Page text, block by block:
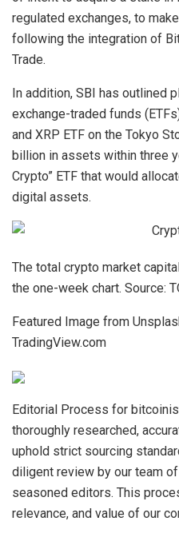
regulated exchanges, to
following the integration of
Trade.
In addition, SBI has outlined
exchange-traded funds
and XRP ETF on the Tokyo
billion in assets within three
Crypto” ETF that would
digital assets.
The total crypto market
the one-week chart. Source:
Featured Image from
TradingView.com
Editorial Process for
thoroughly researched,
uphold strict sourcing
diligent review by our team
seasoned editors. This
relevance, and value of our